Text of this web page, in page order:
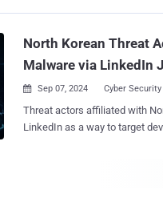
North Korean Threat
Malware via LinkedIn
 Sep 07, 2024 Cyber
Threat actors affiliated with
LinkedIn as a way to target